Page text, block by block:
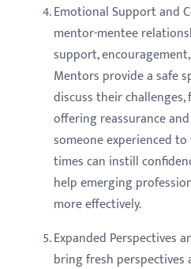
Emotional Support and
mentor-mentee
support,
Mentors provide a safe
discuss their challenges,
offering reassurance
someone experienced
times can instill
help emerging
more effectively.
Expanded Perspectives
bring fresh